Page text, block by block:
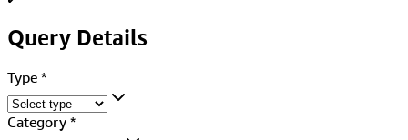
Query Details
Type *
Category *